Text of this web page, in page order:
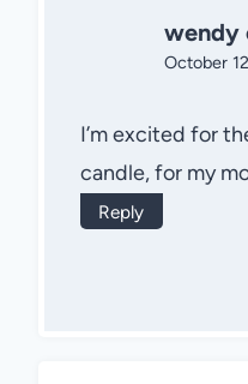
wendy
October
I’m excited for
candle, for my
Reply